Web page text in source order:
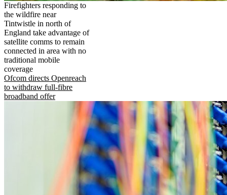
Firefighters responding to
the wildfire near
Tintwistle in north of
England take advantage of
satellite comms to remain
connected in area with no
traditional mobile
coverage
Ofcom directs Openreach
to withdraw full-fibre
broadband offer